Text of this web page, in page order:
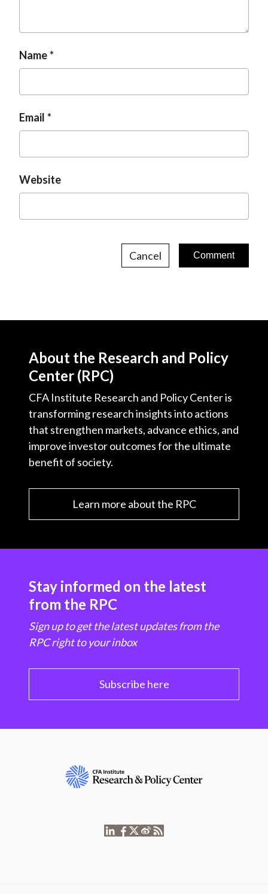
Name
Email
Website
Cancel
About the Research and Policy
Center (RPC)
CFA Institute Research and Policy Center is
transforming research insights into actions
that strengthen markets, advance ethics, and
improve investor outcomes for the ultimate
benefit of society.
Learn more about the RPC
Stay informed on the latest
from the RPC
Sign up to get the latest updates from the
RPC right to your inbox
Subscribe here